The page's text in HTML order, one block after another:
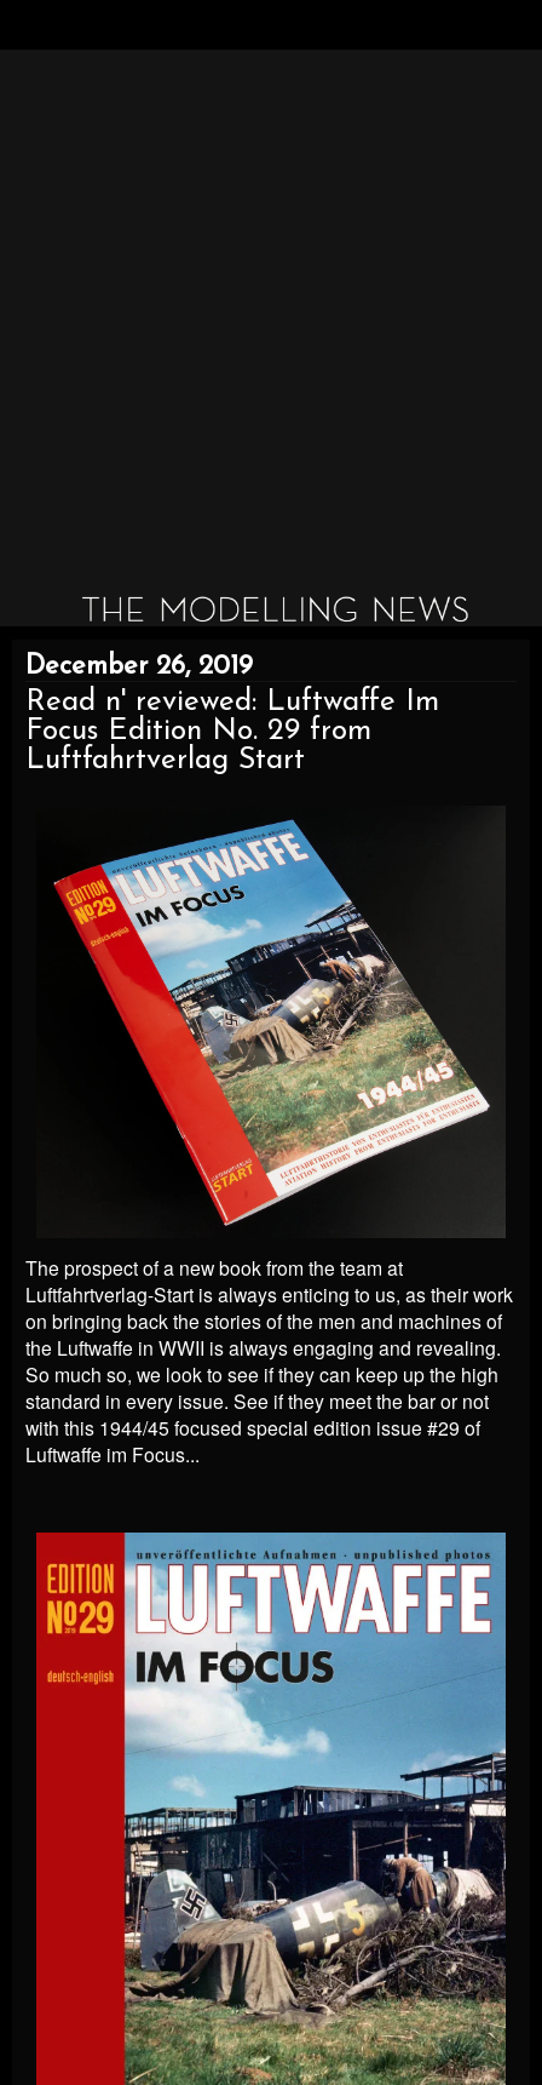
December 26, 2019
Read n' reviewed: Luftwaffe Im
Focus Edition No. 29 from
Luftfahrtverlag Start
The prospect of a new book from the team at
Luftfahrtverlag-Start is always enticing to us, as their work
on bringing back the stories of the men and machines of
the Luftwaffe in WWII is always engaging and revealing.
So much so, we look to see if they can keep up the high
standard in every issue. See if they meet the bar or not
with this 1944/45 focused special edition issue #29 of
Luftwaffe im Focus...